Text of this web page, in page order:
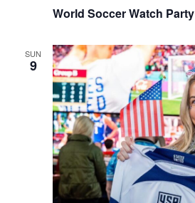
World Soccer Watch Party
SUN
9